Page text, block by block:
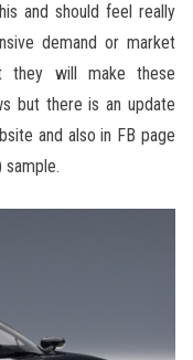
and should feel really
demand or market
they will make these
but there is an update
and also in FB page